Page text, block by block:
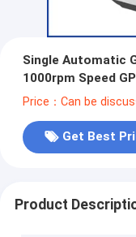
Single Automatic
1000rpm Speed
Price：Can be
Get Best
Product